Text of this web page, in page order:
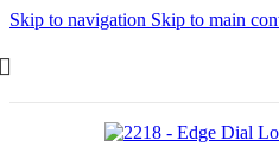
Skip to navigation Skip to main